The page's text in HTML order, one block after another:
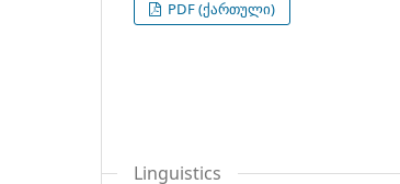
PDF (ქართული)
Linguistics